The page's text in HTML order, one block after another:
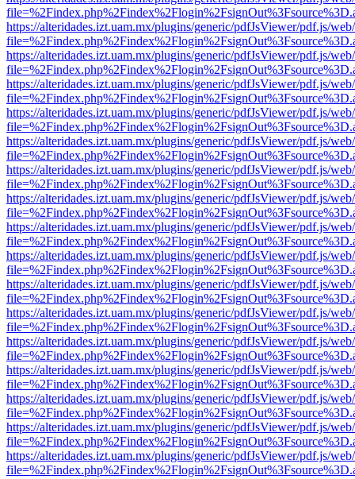
https://alteridades.izt.uam.mx/plugins/generic/pdfJsViewer/pdf.js/
https://alteridades.izt.uam.mx/plugins/generic/pdfJsViewer/pdf.js/
https://alteridades.izt.uam.mx/plugins/generic/pdfJsViewer/pdf.js/
https://alteridades.izt.uam.mx/plugins/generic/pdfJsViewer/pdf.js/
https://alteridades.izt.uam.mx/plugins/generic/pdfJsViewer/pdf.js/
https://alteridades.izt.uam.mx/plugins/generic/pdfJsViewer/pdf.js/
https://alteridades.izt.uam.mx/plugins/generic/pdfJsViewer/pdf.js/
https://alteridades.izt.uam.mx/plugins/generic/pdfJsViewer/pdf.js/
https://alteridades.izt.uam.mx/plugins/generic/pdfJsViewer/pdf.js/
https://alteridades.izt.uam.mx/plugins/generic/pdfJsViewer/pdf.js/
https://alteridades.izt.uam.mx/plugins/generic/pdfJsViewer/pdf.js/
https://alteridades.izt.uam.mx/plugins/generic/pdfJsViewer/pdf.js/
https://alteridades.izt.uam.mx/plugins/generic/pdfJsViewer/pdf.js/
https://alteridades.izt.uam.mx/plugins/generic/pdfJsViewer/pdf.js/
https://alteridades.izt.uam.mx/plugins/generic/pdfJsViewer/pdf.js/
https://alteridades.izt.uam.mx/plugins/generic/pdfJsViewer/pdf.js/